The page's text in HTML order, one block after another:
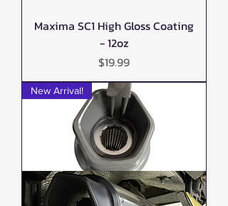
Maxima SC1 High Gloss Coating
- 12oz
Price
$19.99
New Arrival!